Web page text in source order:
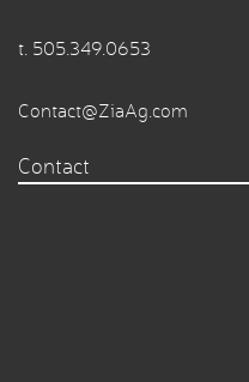
t. 505.349.0653
Contact@ZiaAg.com
Contact